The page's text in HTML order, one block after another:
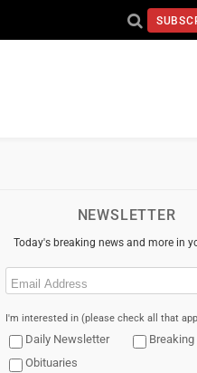
NEWSLETTER
Today's breaking news and more in
Email
I'm interested in (please check all that
Daily Newsletter
Obituaries